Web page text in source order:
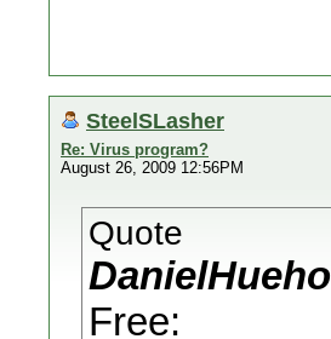
SteelSLasher
Re: Virus program?
August 26, 2009 12:56PM
Quote
DanielHueho
Free: